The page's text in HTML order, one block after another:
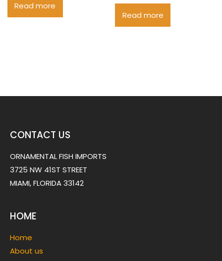
Read more
Read more
CONTACT US
ORNAMENTAL FISH IMPORTS
3725 NW 41ST STREET
MIAMI, FLORIDA 33142
HOME
Home
About us